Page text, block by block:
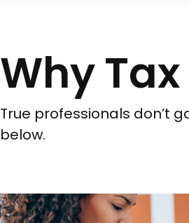
Why
True professionals don’t
below.